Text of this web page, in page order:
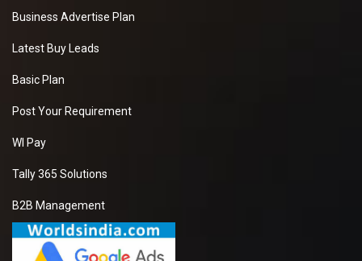
Business Advertise Plan
Latest Buy Leads
Basic Plan
Post Your Requirement
WI Pay
Tally 365 Solutions
B2B Management